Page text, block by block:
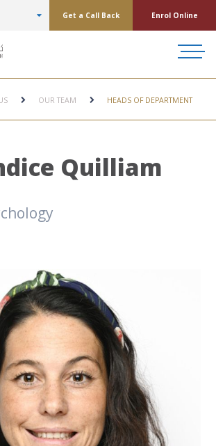
Get a Call Back Enrol Online
OUR TEAM HEADS OF DEPARTMENT
Quilliam